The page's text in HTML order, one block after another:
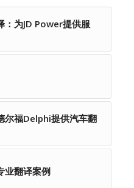
：为JD Power提供服
尔福Delphi提供汽车翻
业翻译案例